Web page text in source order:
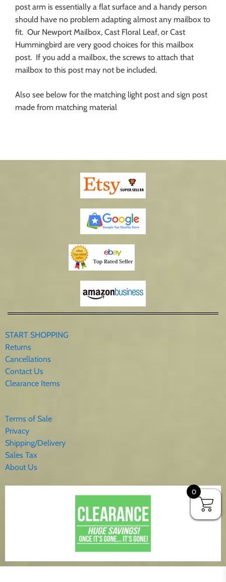
post arm is essentially a flat surface and a handy person
should have no problem adapting almost any mailbox to
fit. Our Newport Mailbox, Cast Floral Leaf, or Cast
Hummingbird are very good choices for this mailbox
post. If you add a mailbox, the screws to attach that
mailbox to this post may not be included.
Also see below for the matching light post and sign post
made from matching material
START SHOPPING
Returns
Cancellations
Contact Us
Clearance Items
Terms of Sale
Privacy
Shipping/Delivery
Sales Tax
About Us
0